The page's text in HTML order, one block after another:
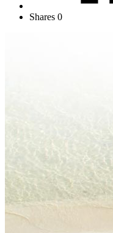
Shares 0